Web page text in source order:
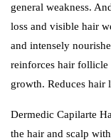
general weakness.
loss and visible hair
and intensely
reinforces hair follicle
growth. Reduces hair
Dermedic Capilarte
the hair and scalp